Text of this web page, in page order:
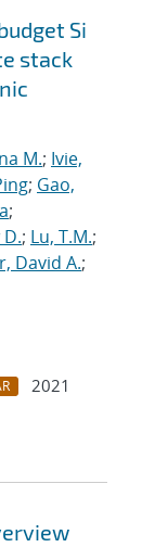
Si
stack
M.; Ivie,
; Gao,
;
; Lu, T.M.;
David A.;
2021